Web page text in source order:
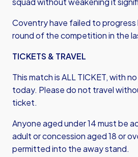
Coventry have failed to
round of the competition in the
TICKETS & TRAVEL
This match is ALL TICKET, with
today. Please do not travel
ticket.
Anyone aged under 14 must be
adult or concession aged 18 or
permitted into the away stand.